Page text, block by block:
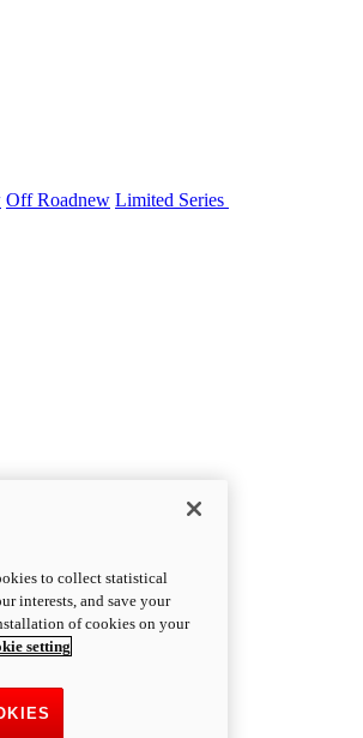
Off Roadnew Limited Series
to collect statistical
interests, and save your
of cookies on your
setting